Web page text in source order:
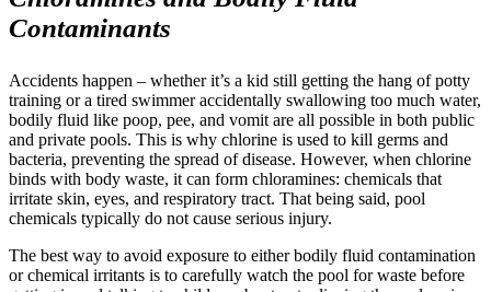
Contaminants
Accidents happen – whether it’s a kid still getting the hang of potty
training or a tired swimmer accidentally swallowing too much water,
bodily fluid like poop, pee, and vomit are all possible in both public
and private pools. This is why chlorine is used to kill germs and
bacteria, preventing the spread of disease. However, when chlorine
binds with body waste, it can form chloramines: chemicals that
irritate skin, eyes, and respiratory tract. That being said, pool
chemicals typically do not cause serious injury.
The best way to avoid exposure to either bodily fluid contamination
or chemical irritants is to carefully watch the pool for waste before